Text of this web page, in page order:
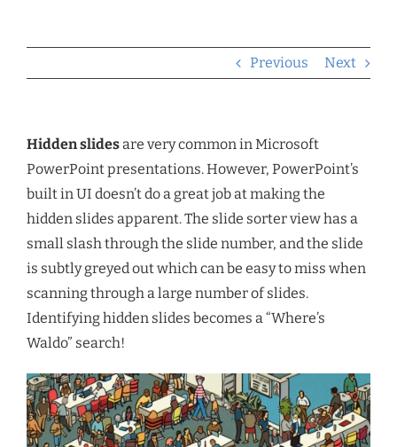
Previous Next
Hidden slidesare very common in Microsoft
PowerPoint presentations. However, PowerPoint’s
built in UI doesn’t do a great job at making the
hidden slides apparent. The slide sorter view has a
small slash through the slide number, and the slide
is subtly greyed out which can be easy to miss when
scanning through a large number of slides.
Identifying hidden slides becomes a “Where’s
Waldo” search!